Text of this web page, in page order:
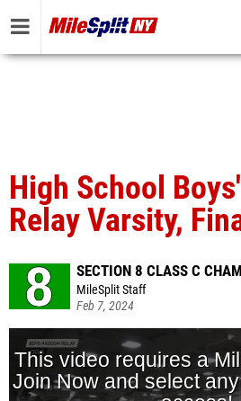
High School
Relay Varsity,
SECTION 8 CLASS C
MileSplit Staff
Feb 7, 2024